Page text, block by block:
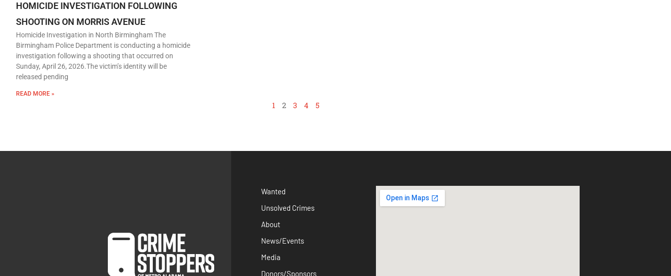
HOMICIDE INVESTIGATION FOLLOWING
SHOOTING ON MORRIS AVENUE
Homicide Investigation in North Birmingham The
Birmingham Police Department is conducting a homicide
investigation following a shooting that occurred on
Sunday, April 26, 2026.The victim’s identity will be
released pending
READ MORE »
1 2 3 4 5
Wanted
Unsolved Crimes
About
News/Events
Media
Donors/Sponsors